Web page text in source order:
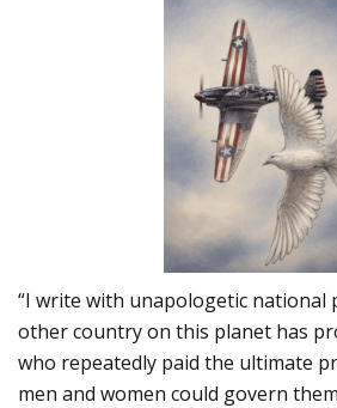
“I write with unapologetic national
other country on this planet has
who repeatedly paid the ultimate
men and women could govern